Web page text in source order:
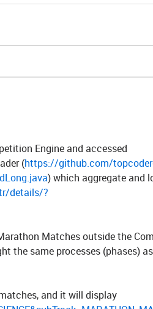
Engine and accessed
(https://github.com/
) which aggregate and
details/?
Matches outside the
the same processes (phases)
and it will display